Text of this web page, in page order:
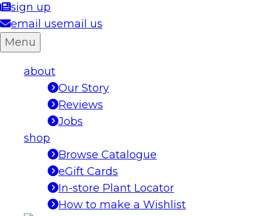
sign up
email usemail us
Menu
about
Our Story
Reviews
Jobs
shop
Browse Catalogue
eGift Cards
In-store Plant Locator
How to make a Wishlist